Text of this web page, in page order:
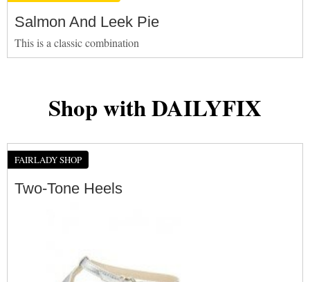
Salmon And Leek Pie
This is a classic combination
Shop with DAILYFIX
FAIRLADY SHOP
Two-Tone Heels